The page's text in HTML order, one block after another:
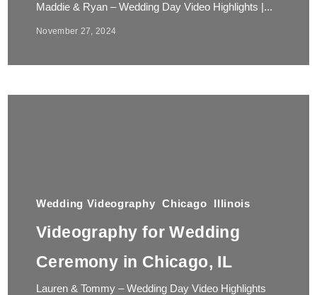
Maddie & Ryan – Wedding Day Video Highlights |...
November 27, 2024
Wedding Videography Chicago Illinois
Videography for Wedding
Ceremony in Chicago, IL
Lauren & Tommy – Wedding Day Video Highlights